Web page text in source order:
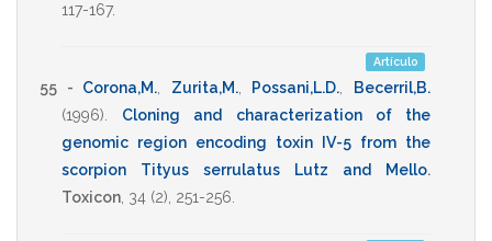
117-167.
Artículo
55 - Corona,M. Zurita,M., Possani,L.D.
Becerril,B.
(1996)
Cloning and characterization of the
genomic region encoding toxin IV-5 from the
scorpion Tityus serrulatus Lutz and Mello.
Toxicon 34 (2), 251-256